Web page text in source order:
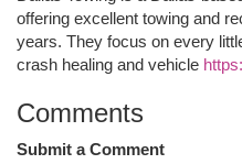
offering excellent towing and
years. They focus on every
crash healing and vehicle
Comments
Submit a Comment